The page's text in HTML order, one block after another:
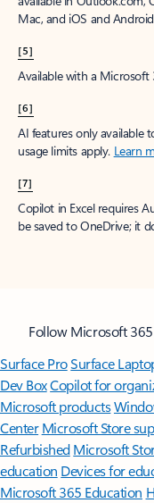
Mac, and iOS and
[5]
Available with a Microsoft
[6]
AI features only available
usage limits apply. Learn
[7]
Copilot in Excel requires
be saved to OneDrive; it
Follow Microsoft 365
Surface ProSurface
Dev BoxCopilot for
Microsoft products
Center Microsoft Store
Refurbished Microsoft
education Devices for
Microsoft 365 Education